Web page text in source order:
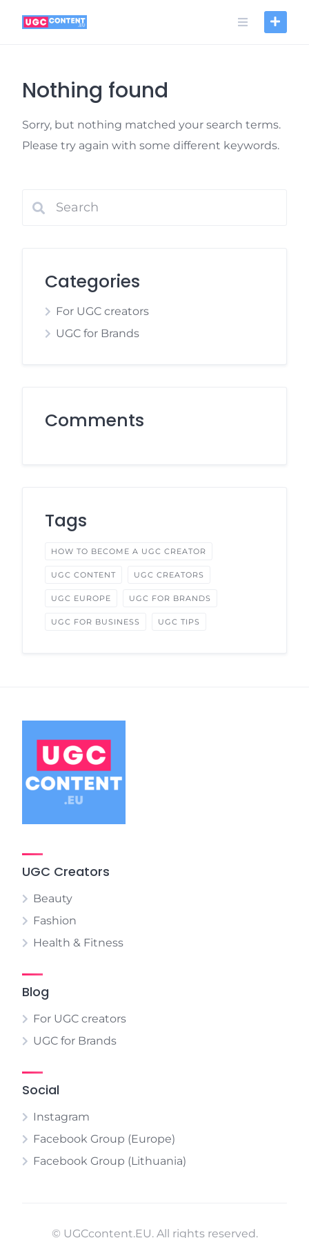
Nothing found
Sorry, but nothing matched your search terms.
Please try again with some different keywords.
Categories
For UGC creators
UGC for Brands
Comments
Tags
HOW TO BECOME A UGC CREATOR
UGC CONTENT UGC CREATORS
UGC EUROPE UGC FOR BRANDS
UGC FOR BUSINESS UGC TIPS
UGC Creators
Beauty
Fashion
Health & Fitness
Blog
For UGC creators
UGC for Brands
Social
Instagram
Facebook Group (Europe)
Facebook Group (Lithuania)
© UGCcontent.EU. All rights reserved.